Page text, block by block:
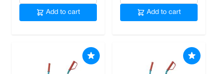
Add to cart Add to cart